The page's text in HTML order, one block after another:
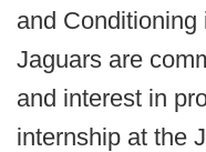
and Conditioning
Jaguars are
and interest in
internship at the